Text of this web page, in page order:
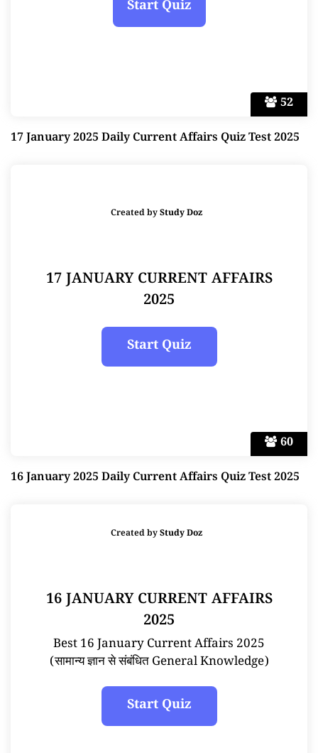
52
17 January 2025 Daily Current Affairs Quiz Test 2025
60
Created byStudy Doz
17 JANUARY CURRENT AFFAIRS
2025
16 January 2025 Daily Current Affairs Quiz Test 2025
Created byStudy Doz
16 JANUARY CURRENT AFFAIRS
2025
Best 16 January Current Affairs 2025
(सामान्य ज्ञान से संबंधित General Knowledge)